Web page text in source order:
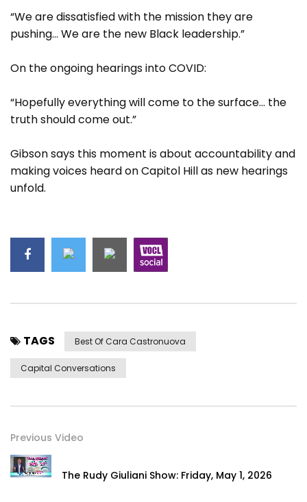
“We are dissatisfied with the mission they are
pushing… We are the new Black leadership.”
On the ongoing hearings into COVID:
“Hopefully everything will come to the surface… the
truth should come out.”
Gibson says this moment is about accountability and
making voices heard on Capitol Hill as new hearings
unfold.
TAGS Best Of Cara Castronuova
Capital Conversations
Previous Video
The Rudy Giuliani Show: Friday, May 1, 2026